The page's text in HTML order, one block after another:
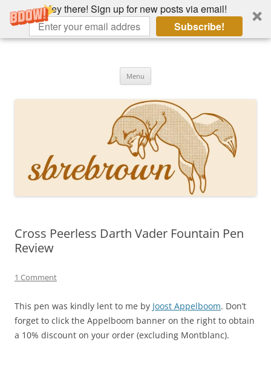
Hey there! Sign up for new posts via email!
Subscribe!
Skip
Menu
Cross Peerless Darth Vader Fountain Pen
Review
1 Comment
This pen was kindly lent to me by Joost Appelboom. Don’t
forget to click the Appelboom banner on the right to obtain
a 10% discount on your order (excluding Montblanc).